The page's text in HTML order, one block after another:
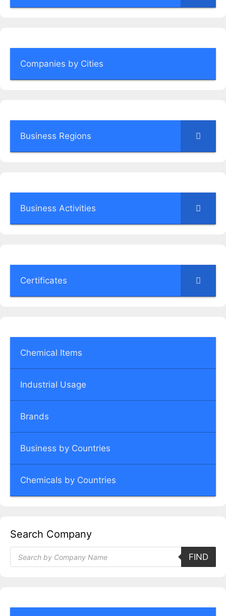
Companies by Cities
Business Regions
Business Activities
Certificates
Chemical Items
Industrial Usage
Brands
Business by Countries
Chemicals by Countries
Search Company
Products
search
FIND